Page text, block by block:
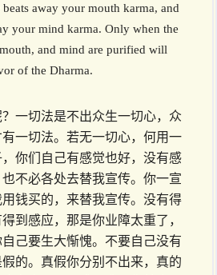
away your mouth karma, and
your mind karma. Only when the
and mind are purified will
of the Dharma.
一切法是不出众生一切心，众
一切法。若无一切心，何用一
你们自己有感觉也好，没有感
不必各处去替我宣传。你一宣
钱买的，来替我宣传。没有得
到感应，那是你业障太重了，
己要生大惭愧。不要自己没有
的。真假你分别不出来，真的